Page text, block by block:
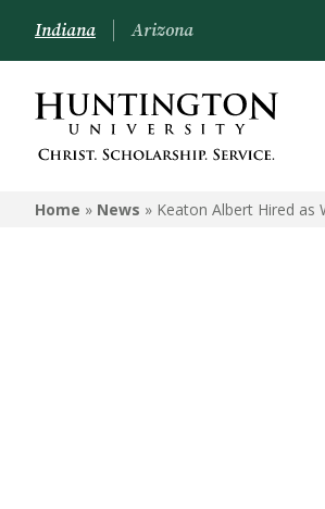
Indiana Arizona
Home » News » Keaton Albert Hired as